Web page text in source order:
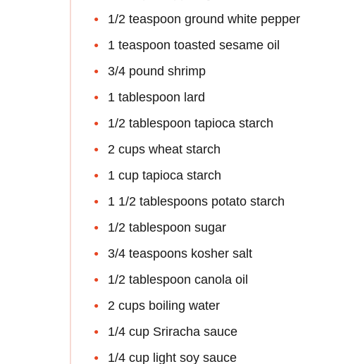
1/2 teaspoon ground white pepper
1 teaspoon toasted sesame oil
3/4 pound shrimp
1 tablespoon lard
1/2 tablespoon tapioca starch
2 cups wheat starch
1 cup tapioca starch
1 1/2 tablespoons potato starch
1/2 tablespoon sugar
3/4 teaspoons kosher salt
1/2 tablespoon canola oil
2 cups boiling water
1/4 cup Sriracha sauce
1/4 cup light soy sauce